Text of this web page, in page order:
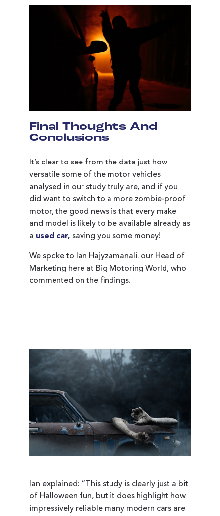
Final Thoughts And
Conclusions
It’s clear to see from the data just how
versatile some of the motor vehicles
analysed in our study truly are, and if you
did want to switch to a more zombie-proof
motor, the good news is that every make
and model is likely to be available already as
a used car, saving you some money!
We spoke to Ian Hajyzamanali, our Head of
Marketing here at Big Motoring World, who
commented on the findings.
Ian explained: “This study is clearly just a bit
of Halloween fun, but it does highlight how
impressively reliable many modern cars are